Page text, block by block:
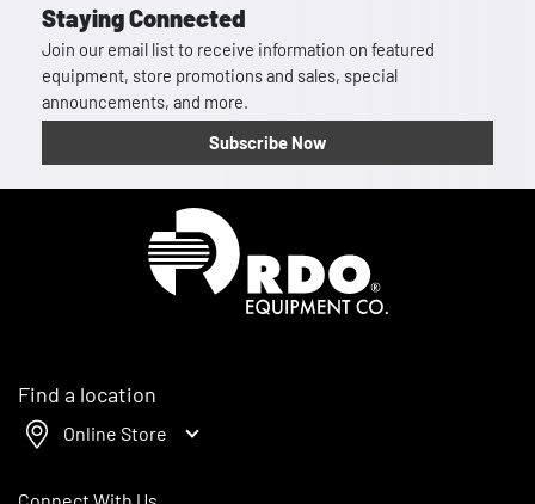
Staying Connected
Join our email list to receive information on featured
equipment, store promotions and sales, special
announcements, and more.
Subscribe Now
Find a location
Online Store